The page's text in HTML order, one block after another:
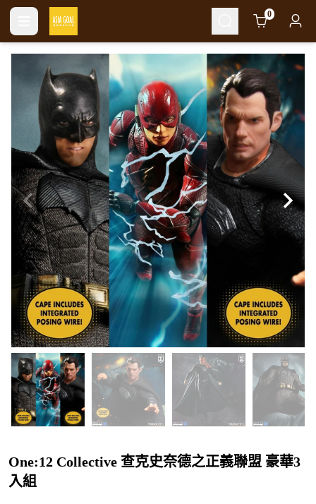
Cart 0
One:12 Collective 查克史奈德之正義聯盟 豪華3
入組